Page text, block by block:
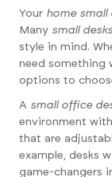
Your home small
Many small desks
style in mind.
need something
options to
A small office
environment
that are
example, desks
game-changers